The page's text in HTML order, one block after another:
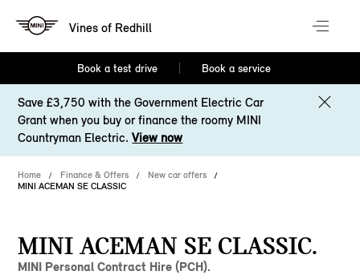
Vines of Redhill
Book a test drive Book a service
Save £3,750 with the Government Electric Car
Grant when you buy or finance the roomy MINI
Countryman Electric.View now
Home Finance & Offers
New car offers
MINI ACEMAN SE CLASSIC
MINI ACEMAN SE CLASSIC.
MINI Personal Contract Hire (PCH).